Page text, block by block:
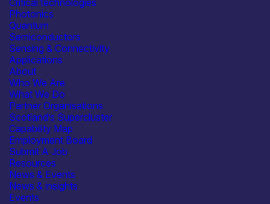
Critical technologies
Photonics
Quantum
Semiconductors
Sensing & Connectivity
Applications
About
Who We Are
What We Do
Partner Organisations
Scotland’s Supercluster
Capability Map
Employment Board
Submit A Job
Resources
News & Events
News & insights
Events
Transfer
Environmental & Reliability
(Lifetime) Test Facilities
Flip-chip bonding
Organisation type
Spin-out / Start-up
About Avicena Tech UK Ltd
Avicena Tech is developing LightBundle, a microLED-
based optical interconnect platform targeting AI scale-up
networks and data-center links where power and I/O